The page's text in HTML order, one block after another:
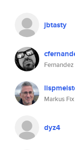
jbtasty
Fernandez
Markus Fix
dyz4